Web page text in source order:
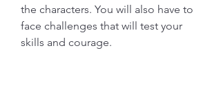
the characters. You will also have to
face challenges that will test your
skills and courage.